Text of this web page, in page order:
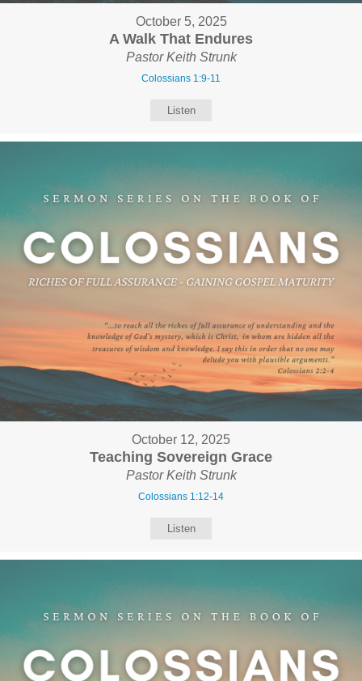
October 5, 2025
A Walk That Endures
Pastor Keith Strunk
Colossians 1:9-11
Listen
October 12, 2025
Teaching Sovereign Grace
Pastor Keith Strunk
Colossians 1:12-14
Listen